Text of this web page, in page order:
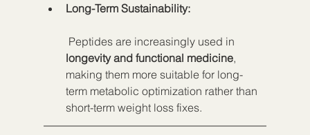
Long-Term Sustainability:
Peptides are increasingly used in
longevity and functional medicine,
making them more suitable for long-
term metabolic optimization rather than
short-term weight loss fixes.